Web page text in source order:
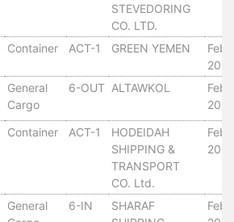
STEVEDORING
CO. LTD.
Container ACT-1 GREEN YEMEN
20,
General
Cargo
6-OUT ALTAWKOL
20,
Container ACT-1
HODEIDAH
SHIPPING &
TRANSPORT
CO. Ltd.
20,
General
6-IN
SHARAF